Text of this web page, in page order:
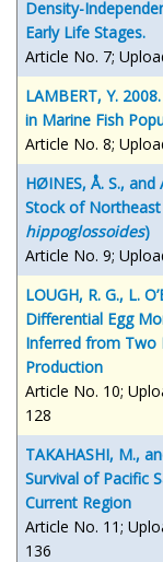
Density-
Early Life Stages.
Article No. 7;
LAMBERT, Y.
in Marine Fish
Article No. 8;
HØINES, Å. S., and
Stock of Northeast
hippoglossoides)
Article No. 9;
LOUGH, R. G., L.
Differential Egg
Inferred from Two
Production
Article No. 10;
128
TAKAHASHI, M.,
Survival of Pacific
Current Region
Article No. 11;
136